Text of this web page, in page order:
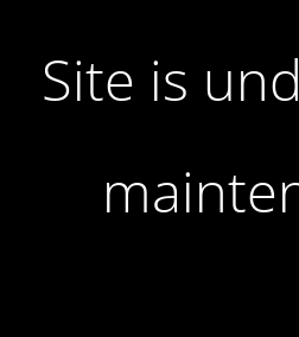
Site is